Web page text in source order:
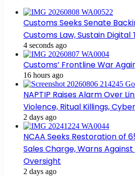
Customs Seeks Senate
Customs Law, Sustain
4 seconds ago
Customs’ Frontline War
16 hours ago
NAPTIP Raises Alarm Over
Violence, Ritual Killings,
2 days ago
NCAA Seeks Restoration of
Sales Charge, Warns
Oversight
2 days ago